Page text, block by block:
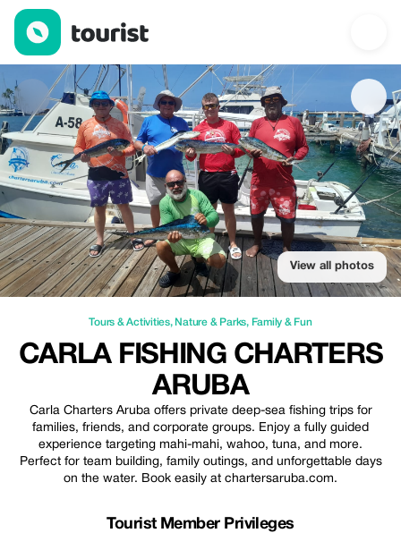
Carla Fishing Charters Aruba — Tours & Activities | Up to 20%
View all photos
Tours & Activities, Nature & Parks, Family & Fun
CARLA FISHING CHARTERS
ARUBA
Carla Charters Aruba offers private deep-sea fishing trips for
families, friends, and corporate groups. Enjoy a fully guided
experience targeting mahi-mahi, wahoo, tuna, and more.
Perfect for team building, family outings, and unforgettable days
on the water. Book easily at chartersaruba.com.
Tourist Member Privileges